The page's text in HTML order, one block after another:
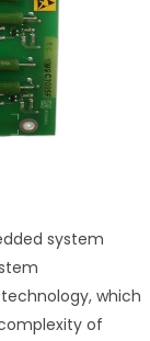
system
which
of